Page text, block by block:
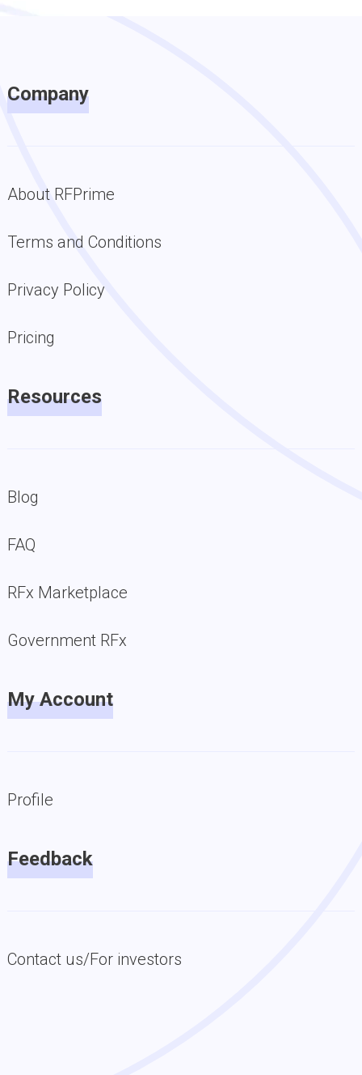
Company
About RFPrime
Terms and Conditions
Privacy Policy
Pricing
Resources
Blog
FAQ
RFx Marketplace
Government RFx
My Account
Profile
Feedback
Contact us/For investors